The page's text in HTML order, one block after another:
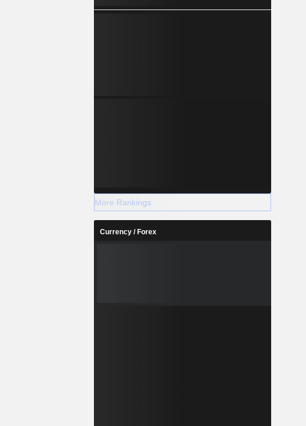
More Rankings
Currency / Forex